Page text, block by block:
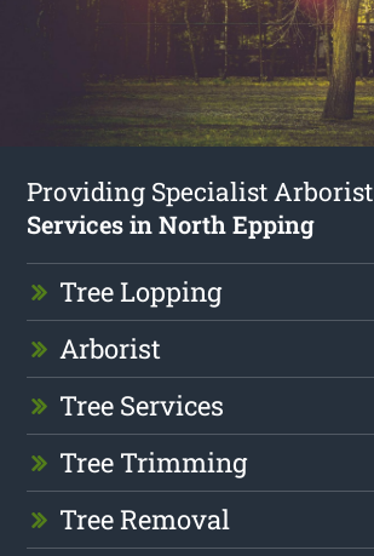
Providing Specialist Arborist
Services in North Epping
Tree Lopping
Arborist
Tree Services
Tree Trimming
Tree Removal